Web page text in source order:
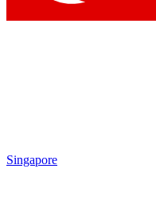
Singapore